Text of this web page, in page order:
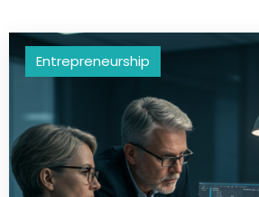
Entrepreneurship